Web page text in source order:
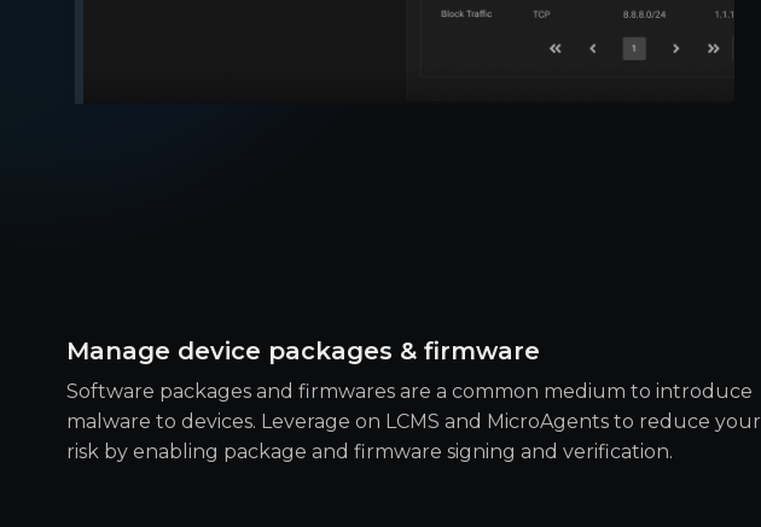
Manage device packages & firmware
Software packages and firmwares are a common medium to introduce
malware to devices. Leverage on LCMS and MicroAgents to reduce your
risk by enabling package and firmware signing and verification.